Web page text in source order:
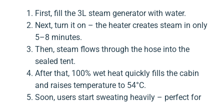
First, fill the 3L steam generator with water.
Next, turn it on – the heater creates steam in only
5–8 minutes.
Then, steam flows through the hose into the
sealed tent.
After that, 100% wet heat quickly fills the cabin
and raises temperature to 54°C.
Soon, users start sweating heavily – perfect for